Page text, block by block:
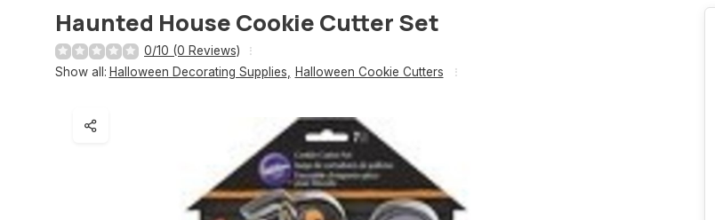
Haunted House Cookie Cutter Set
0/10 (0 Reviews)
Show all: Halloween Decorating Supplies Halloween Cookie Cutters